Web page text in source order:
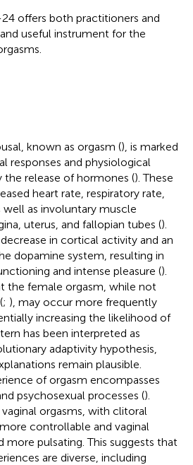
offers both practitioners and
useful instrument for the
known as orgasm (), is marked
responses and physiological
the release of hormones (). These
heart rate, respiratory rate,
well as involuntary muscle
uterus, and fallopian tubes ().
in cortical activity and an
dopamine system, resulting in
and intense pleasure ().
the female orgasm, while not
; ), may occur more frequently
increasing the likelihood of
has been interpreted as
adaptivity hypothesis,
remain plausible.
of orgasm encompasses
psychosexual processes ().
orgasms, with clitoral
controllable and vaginal
more pulsating. This suggests that
are diverse, including